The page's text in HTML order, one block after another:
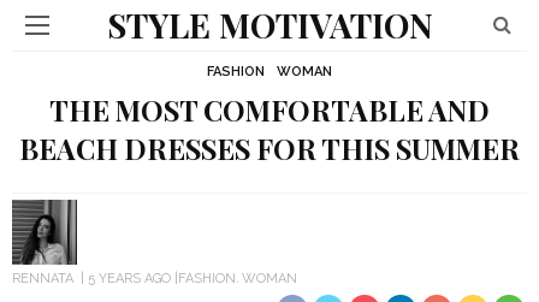
STYLE MOTIVATION
FASHION WOMAN
THE MOST COMFORTABLE AND
BEACH DRESSES FOR THIS SUMMER
RENNATA 5 YEARS AGO FASHION WOMAN